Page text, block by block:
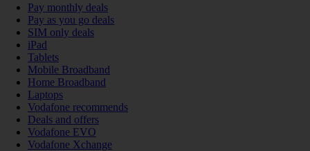
Pay monthly deals
Pay as you go deals
SIM only deals
iPad
Tablets
Mobile Broadband
Home Broadband
Laptops
Vodafone recommends
Deals and offers
Vodafone EVO
Vodafone Xchange